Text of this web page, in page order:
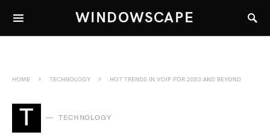
WINDOWSCAPE
HOME TECHNOLOGY HOT TRENDS IN VOIP FOR 2023 AND BEYOND
T TECHNOLOGY